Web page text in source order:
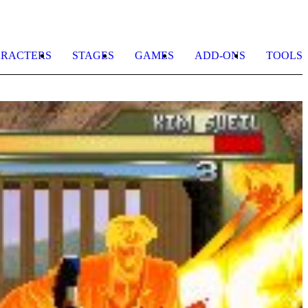
STAGES GAMES ADD-ONS TOOLS